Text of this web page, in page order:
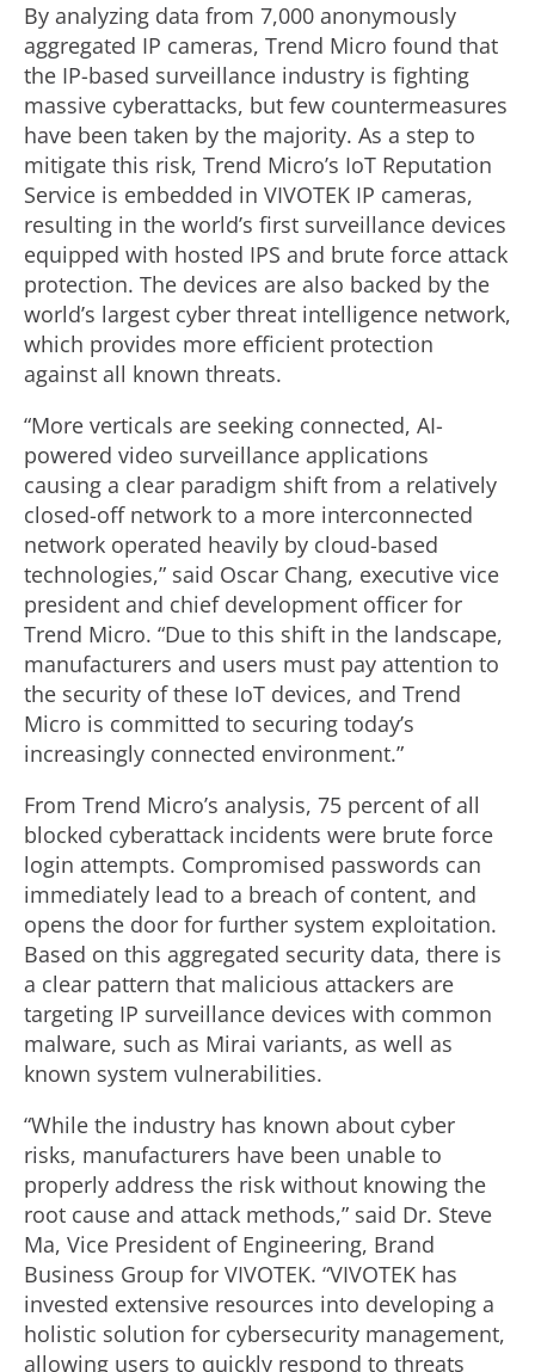
By analyzing data from 7,000 anonymously
aggregated IP cameras, Trend Micro found that
the IP-based surveillance industry is fighting
massive cyberattacks, but few countermeasures
have been taken by the majority. As a step to
mitigate this risk, Trend Micro’s IoT Reputation
Service is embedded in VIVOTEK IP cameras,
resulting in the world’s first surveillance devices
equipped with hosted IPS and brute force attack
protection. The devices are also backed by the
world’s largest cyber threat intelligence network,
which provides more efficient protection
against all known threats.
“More verticals are seeking connected, AI-
powered video surveillance applications
causing a clear paradigm shift from a relatively
closed-off network to a more interconnected
network operated heavily by cloud-based
technologies,” said Oscar Chang, executive vice
president and chief development officer for
Trend Micro. “Due to this shift in the landscape,
manufacturers and users must pay attention to
the security of these IoT devices, and Trend
Micro is committed to securing today’s
increasingly connected environment.”
From Trend Micro’s analysis, 75 percent of all
blocked cyberattack incidents were brute force
login attempts. Compromised passwords can
immediately lead to a breach of content, and
opens the door for further system exploitation.
Based on this aggregated security data, there is
a clear pattern that malicious attackers are
targeting IP surveillance devices with common
malware, such as Mirai variants, as well as
known system vulnerabilities.
“While the industry has known about cyber
risks, manufacturers have been unable to
properly address the risk without knowing the
root cause and attack methods,” said Dr. Steve
Ma, Vice President of Engineering, Brand
Business Group for VIVOTEK. “VIVOTEK has
invested extensive resources into developing a
holistic solution for cybersecurity management,
allowing users to quickly respond to threats